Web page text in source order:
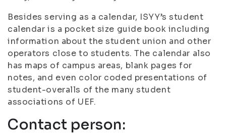
Besides serving as a calendar, ISYY’s student
calendar is a pocket size guide book including
information about the student union and other
operators close to students. The calendar also
has maps of campus areas, blank pages for
notes, and even color coded presentations of
student-overalls of the many student
associations of UEF.
Contact person: